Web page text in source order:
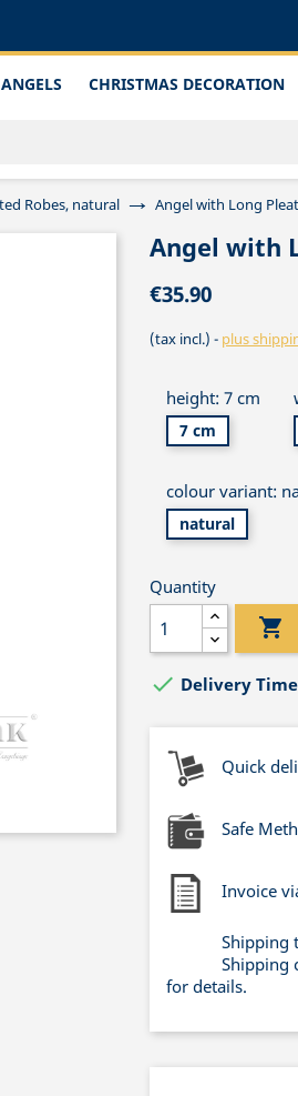
CHRISTMAS DECORATION
Robes, natural Angel with Long
Angel with
€35.90
(tax incl.) plus
height: 7 cm
7 cm
colour variant:
natural
Quantity

 Delivery
Quick
Safe
Invoice
Shipping
Shipping
for details.